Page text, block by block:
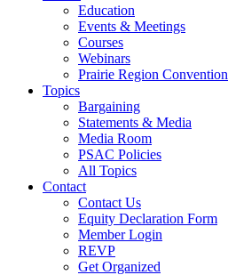
Education
Events & Meetings
Courses
Webinars
Prairie Region Convention
Topics
Bargaining
Statements & Media
Media Room
PSAC Policies
All Topics
Contact
Contact Us
Equity Declaration Form
Member Login
REVP
Get Organized